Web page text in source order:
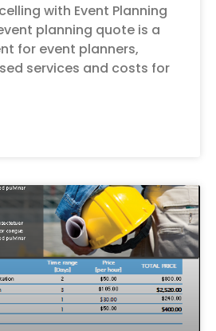
with Event Planning
planning quote is a
for event planners,
services and costs for